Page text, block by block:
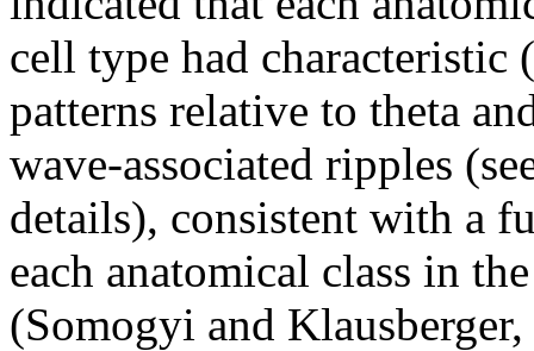
cell type had
patterns relative to theta
wave-associated ripples
details), consistent with a
each anatomical class in
(Somogyi and